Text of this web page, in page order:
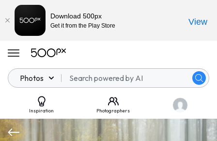
Photos
Inspiration Photographers
Download 500px
Get it from the Play Store View